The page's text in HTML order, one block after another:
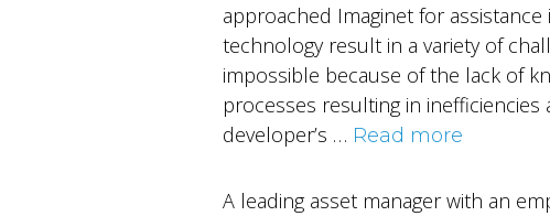
approached Imaginet for
technology result in a variety of
impossible because of the lack of
processes resulting in
developer’s … Read more
A leading asset manager with an